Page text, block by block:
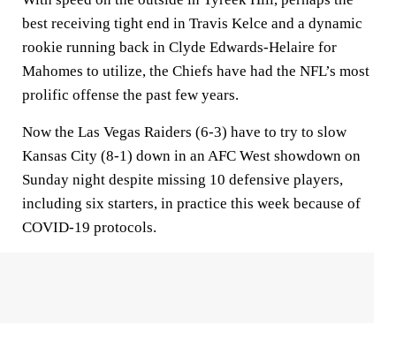
best receiving tight end in Travis Kelce and a dynamic
rookie running back in Clyde Edwards-Helaire for
Mahomes to utilize, the Chiefs have had the NFL’s most
prolific offense the past few years.
Now the Las Vegas Raiders (6-3) have to try to slow
Kansas City (8-1) down in an AFC West showdown on
Sunday night despite missing 10 defensive players,
including six starters, in practice this week because of
COVID-19 protocols.